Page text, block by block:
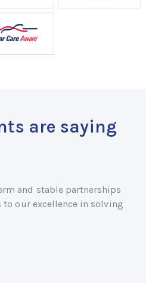
are saying
and stable partnerships
our excellence in solving